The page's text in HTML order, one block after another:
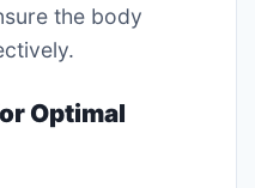
the body
Optimal